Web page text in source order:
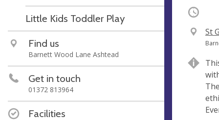
Little Kids Toddler Play
Find us
Barnett Wood Lane Ashtead
Get in touch
01372 813964
Facilities
Occurring
V
e
u
e
St
A
d
r
e
s
s